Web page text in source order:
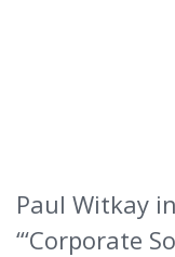
Paul Witkay
“‘Corporate